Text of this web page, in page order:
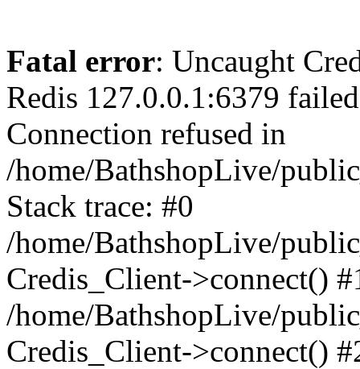
Fatal error: Uncaught
Redis 127.0.0.1:6379
Connection refused in
/home/BathshopLive/
Stack trace: #0
/home/BathshopLive/
Credis_Client->connect()
/home/BathshopLive/
Credis_Client->connect()